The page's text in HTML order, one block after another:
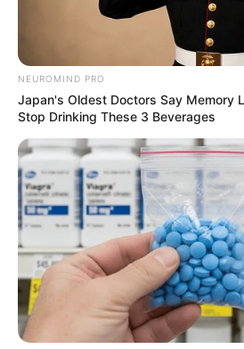
NEUROMIND PRO
Japan's Oldest Doctors Say Memory
Stop Drinking These 3 Beverages